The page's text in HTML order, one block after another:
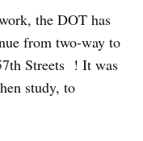
the DOT has
from two-way to
Streets ! It was
study, to